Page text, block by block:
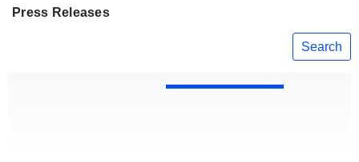
Press Releases
Search